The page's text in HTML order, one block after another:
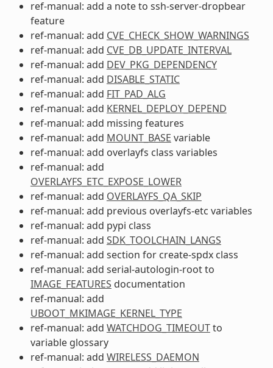
ref-manual: add a note to ssh-server-dropbear
feature
ref-manual: add CVE_CHECK_SHOW_WARNINGS
ref-manual: add CVE_DB_UPDATE_INTERVAL
ref-manual: add DEV_PKG_DEPENDENCY
ref-manual: add DISABLE_STATIC
ref-manual: add FIT_PAD_ALG
ref-manual: add KERNEL_DEPLOY_DEPEND
ref-manual: add missing features
ref-manual: add MOUNT_BASE variable
ref-manual: add overlayfs class variables
ref-manual: add
OVERLAYFS_ETC_EXPOSE_LOWER
ref-manual: add OVERLAYFS_QA_SKIP
ref-manual: add previous overlayfs-etc variables
ref-manual: add pypi class
ref-manual: add SDK_TOOLCHAIN_LANGS
ref-manual: add section for create-spdx class
ref-manual: add serial-autologin-root to
IMAGE_FEATURES documentation
ref-manual: add
UBOOT_MKIMAGE_KERNEL_TYPE
ref-manual: add WATCHDOG_TIMEOUTto
variable glossary
ref-manual: add WIRELESS_DAEMON